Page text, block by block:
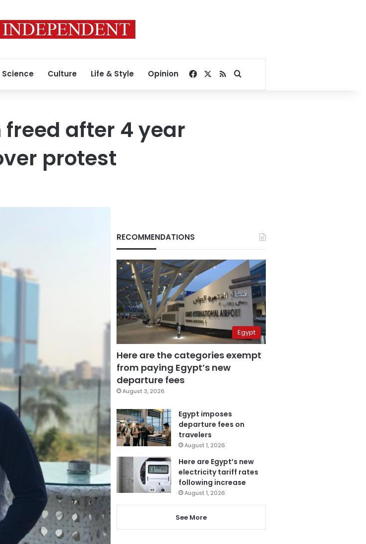
Science Culture Life & Style Opinion Facebook
RSSSearch for
after 4 year
protest
RECOMMENDATIONS
Egypt
Here are the categories exempt
from paying Egypt’s new
departure fees
August 3, 2026
Egypt imposes
departure fees on
travelers
August 1, 2026
Here are Egypt’s new
electricity tariff rates
following increase
August 1, 2026
See More